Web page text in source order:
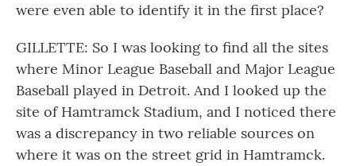
were even able to identify it in the first place?
GILLETTE: So I was looking to find all the sites
where Minor League Baseball and Major League
Baseball played in Detroit. And I looked up the
site of Hamtramck Stadium, and I noticed there
was a discrepancy in two reliable sources on
where it was on the street grid in Hamtramck.